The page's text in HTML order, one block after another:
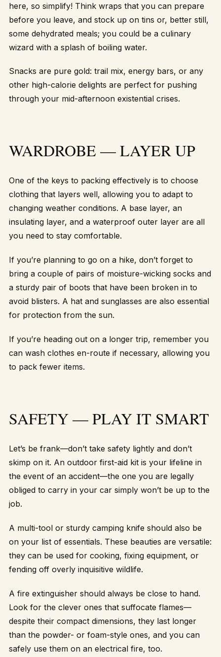
here, so simplify! Think wraps that you can prepare
before you leave, and stock up on tins or, better still,
some dehydrated meals; you could be a culinary
wizard with a splash of boiling water.
Snacks are pure gold: trail mix, energy bars, or any
other high-calorie delights are perfect for pushing
through your mid-afternoon existential crises.
WARDROBE — LAYER UP
One of the keys to packing effectively is to choose
clothing that layers well, allowing you to adapt to
changing weather conditions. A base layer, an
insulating layer, and a waterproof outer layer are all
you need to stay comfortable.
If you’re planning to go on a hike, don’t forget to
bring a couple of pairs of moisture-wicking socks and
a sturdy pair of boots that have been broken in to
avoid blisters. A hat and sunglasses are also essential
for protection from the sun.
If you’re heading out on a longer trip, remember you
can wash clothes en-route if necessary, allowing you
to pack fewer items.
SAFETY — PLAY IT SMART
Let’s be frank—don’t take safety lightly and don’t
skimp on it. An outdoor first-aid kit is your lifeline in
the event of an accident—the one you are legally
obliged to carry in your car simply won’t be up to the
job.
A multi-tool or sturdy camping knife should also be
on your list of essentials. These beauties are versatile:
they can be used for cooking, fixing equipment, or
fending off overly inquisitive wildlife.
A fire extinguisher should always be close to hand.
Look for the clever ones that suffocate flames—
despite their compact dimensions, they last longer
than the powder- or foam-style ones, and you can
safely use them on an electrical fire, too.